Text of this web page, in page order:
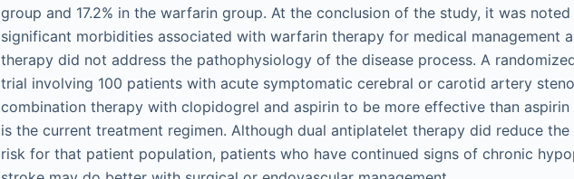
group and 17.2% in the warfarin group. At the conclusion of the study, it was
significant morbidities associated with warfarin therapy for medical management
therapy did not address the pathophysiology of the disease process. A
trial involving 100 patients with acute symptomatic cerebral or carotid artery
combination therapy with clopidogrel and aspirin to be more effective than aspirin
is the current treatment regimen. Although dual antiplatelet therapy did reduce the
risk for that patient population, patients who have continued signs of chronic